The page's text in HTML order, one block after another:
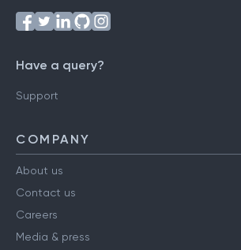
Have a query?
Support
COMPANY
About us
Contact us
Careers
Media & press